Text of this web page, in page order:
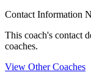
Contact Information
This coach's contact
coaches.
View Other Coaches